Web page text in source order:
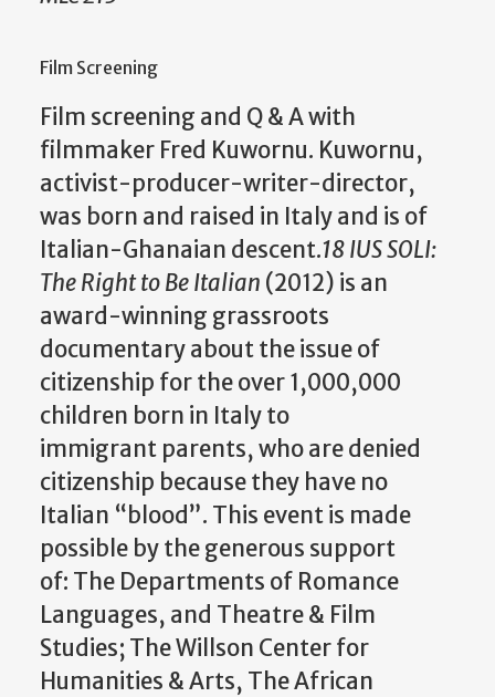
Film Screening
Film screening and Q & A with
filmmaker Fred Kuwornu. Kuwornu,
activist-producer-writer-director,
was born and raised in Italy and is of
Italian-Ghanaian descent.18 IUS SOLI:
The Right to Be Italian (2012) is an
award-winning grassroots
documentary about the issue of
citizenship for the over 1,000,000
children born in Italy to
immigrant parents, who are denied
citizenship because they have no
Italian “blood”. This event is made
possible by the generous support
of: The Departments of Romance
Languages, and Theatre & Film
Studies; The Willson Center for
Humanities & Arts, The African